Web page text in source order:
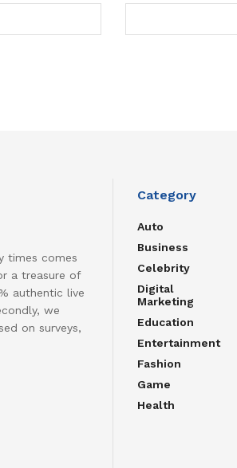
times comes
a treasure of
authentic live
we
on surveys,
Category
Auto
Business
Celebrity
Digital
Marketing
Education
Entertainment
Fashion
Game
Health